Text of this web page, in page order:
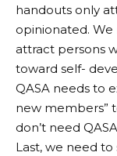
handouts only
opinionated.
attract persons
toward self-
QASA needs to
new members”
don’t need
Last, we need